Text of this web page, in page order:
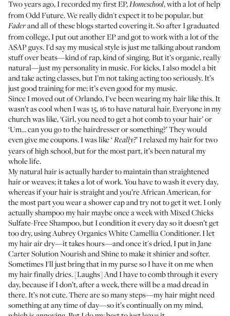
Two years ago, I recorded my first EP,Homeschool, with a lot of help
from Odd Future. We really didn't expect it to be popular, but
Faderand all of these blogs started covering it. So after I graduated
from college, I put out another EP and got to work with a lot of the
A$AP guys. I'd say my musical style is just me talking about random
stuff over beats—kind of rap, kind of singing. But it’s organic, really
natural—just my personality in music. For kicks, I also model a bit
and take acting classes, but I’m not taking acting too seriously. It’s
just good training for me; it’s even good for my music.
Since I moved out of Orlando, I've been wearing my hair like this. It
wasn’t as cool when I was 15, 16 to have natural hair. Everyone in my
church was like, ‘Girl, you need to get a hot comb to your hair’ or
‘Um… can you go to the hairdresser or something?’ They would
even give me coupons. I was like ‘Really?’ I relaxed my hair for two
years of high school, but for the most part, it’s been natural my
whole life.
My natural hair is actually harder to maintain than straightened
hair or weaves; it takes a lot of work. You have to wash it every day,
whereas if your hair is straight and you’re African American, for
the most part you wear a shower cap and try not to get it wet. I only
actually shampoo my hair maybe once a week withMixed Chicks
Sulfate-Free Shampoo, but I condition it every day so it doesn’t get
too dry, usingAubrey Organics White Camellia Conditioner. I let
my hair air dry—it takes hours—and once it's dried, I put in Jane
Carter Solution Nourish and Shineto make it shinier and softer.
Sometimes I'll just bring that in my purse so I have it on me when
my hair finally dries. [Laughs] And I have to comb through it every
day, because if I don’t, after a week, there will be a mad dread in
there. It’s not cute. There are so many steps—my hair might need
something at any time of day—so it’s continually on my mind,